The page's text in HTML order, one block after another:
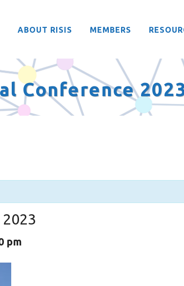
ABOUT RISIS MEMBERS
Conference
pm